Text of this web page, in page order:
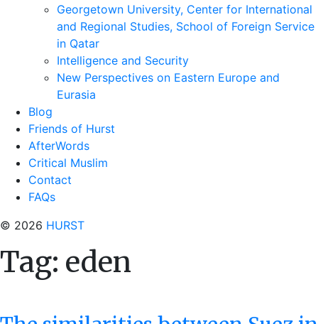
Georgetown University, Center for International
and Regional Studies, School of Foreign Service
in Qatar
Intelligence and Security
New Perspectives on Eastern Europe and
Eurasia
Blog
Friends of Hurst
AfterWords
Critical Muslim
Contact
FAQs
© 2026 HURST
Tag: eden